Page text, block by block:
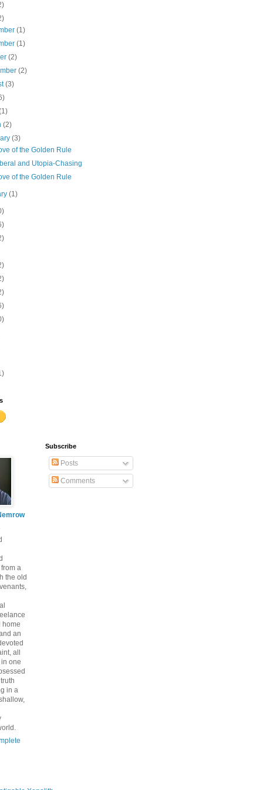
(1)
(1)
(2)
(2)
(3)
(2)
(3)
of the Golden Rule
and Utopia-Chasing
of the Golden Rule
(1)
a
the old
home
an
all
in one
in a
Subscribe
Posts
Comments